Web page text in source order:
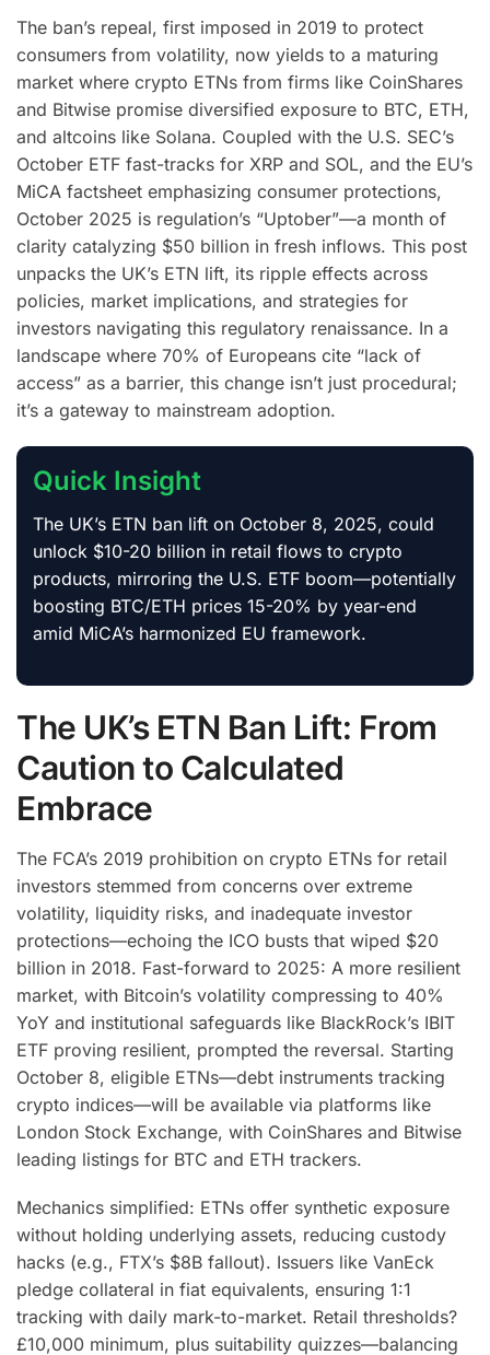
The ban’s repeal, first imposed in 2019 to protect
consumers from volatility, now yields to a maturing
market where crypto ETNs from firms like CoinShares
and Bitwise promise diversified exposure to BTC, ETH,
and altcoins like Solana. Coupled with the U.S. SEC’s
October ETF fast-tracks for XRP and SOL, and the EU’s
MiCA factsheet emphasizing consumer protections,
October 2025 is regulation’s “Uptober”—a month of
clarity catalyzing $50 billion in fresh inflows. This post
unpacks the UK’s ETN lift, its ripple effects across
policies, market implications, and strategies for
investors navigating this regulatory renaissance. In a
landscape where 70% of Europeans cite “lack of
access” as a barrier, this change isn’t just procedural;
it’s a gateway to mainstream adoption.
Quick Insight
The UK’s ETN ban lift on October 8, 2025, could
unlock $10-20 billion in retail flows to crypto
products, mirroring the U.S. ETF boom—potentially
boosting BTC/ETH prices 15-20% by year-end
amid MiCA’s harmonized EU framework.
The UK’s ETN Ban Lift: From
Caution to Calculated
Embrace
The FCA’s 2019 prohibition on crypto ETNs for retail
investors stemmed from concerns over extreme
volatility, liquidity risks, and inadequate investor
protections—echoing the ICO busts that wiped $20
billion in 2018. Fast-forward to 2025: A more resilient
market, with Bitcoin’s volatility compressing to 40%
YoY and institutional safeguards like BlackRock’s IBIT
ETF proving resilient, prompted the reversal. Starting
October 8, eligible ETNs—debt instruments tracking
crypto indices—will be available via platforms like
London Stock Exchange, with CoinShares and Bitwise
leading listings for BTC and ETH trackers.
Mechanics simplified: ETNs offer synthetic exposure
without holding underlying assets, reducing custody
hacks (e.g., FTX’s $8B fallout). Issuers like VanEck
pledge collateral in fiat equivalents, ensuring 1:1
tracking with daily mark-to-market. Retail thresholds?
£10,000 minimum, plus suitability quizzes—balancing